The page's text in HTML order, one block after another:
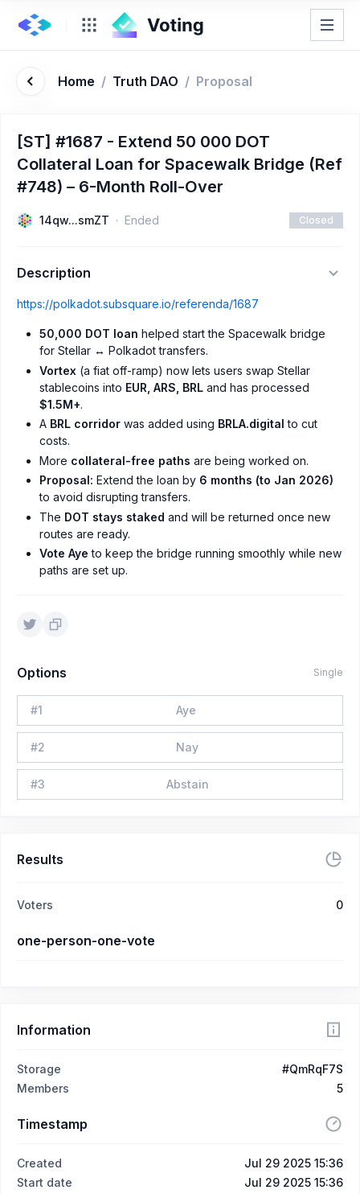
Home / Truth DAO / Proposal
[ST] #1687 - Extend 50 000 DOT
Collateral Loan for Spacewalk Bridge (Ref
#748) – 6-Month Roll-Over
14qw...smZT Ended Closed
Description
https://polkadot.subsquare.io/referenda/1687
50,000 DOT loan helped start the Spacewalk bridge
for Stellar ↔ Polkadot transfers.
Vortex (a fiat off-ramp) now lets users swap Stellar
stablecoins into EUR, ARS, BRL and has processed
$1.5M+.
A BRL corridor was added using BRLA.digital to cut
costs.
More collateral-free paths are being worked on.
Proposal: Extend the loan by 6 months (to Jan 2026)
to avoid disrupting transfers.
The DOT stays staked and will be returned once new
routes are ready.
Vote Aye to keep the bridge running smoothly while new
paths are set up.
Options Single
#1 Aye
#2 Nay
#3 Abstain
Results
Voters 0
one-person-one-vote
Information
Storage
#QmRqF7S
Members
5
Timestamp
Created
Jul 29 2025 15:36
Start date
Jul 29 2025 15:36